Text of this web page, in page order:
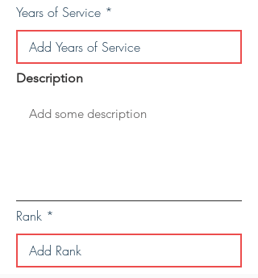
Years of Service
Description
Rank